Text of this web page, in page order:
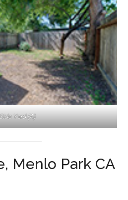
Yard (A)
Menlo Park CA